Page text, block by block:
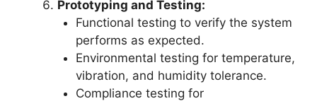
Prototyping and Testing:
Functional testing to verify the system
performs as expected.
Environmental testing for temperature,
vibration, and humidity tolerance.
Compliance testing for